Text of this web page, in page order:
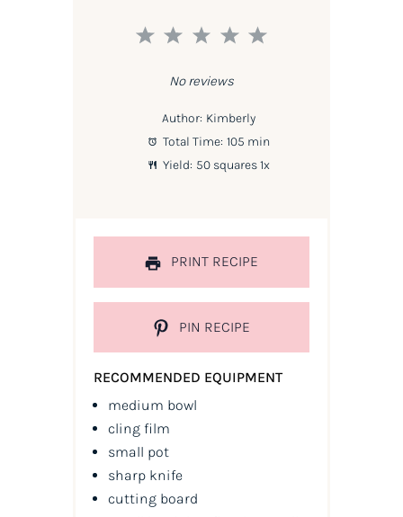
5
4
3
2
1
No reviews
Author: Kimberly
Total Time: 105 min
Yield: 50 squares1x
PRINT RECIPE
PIN RECIPE
RECOMMENDED EQUIPMENT
medium bowl
cling film
small pot
sharp knife
cutting board